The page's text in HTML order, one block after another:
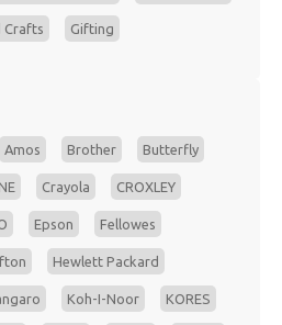
Crafts Gifting
Amos Brother Butterfly
Crayola CROXLEY
Epson Fellowes
Hewlett Packard
Koh-I-Noor KORES